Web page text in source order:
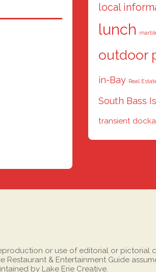
local
lunch
outdoor
in-Bay Real
South Bass
transient
or use of editorial or pictorial
& Entertainment Guide
by Lake Erie Creative.